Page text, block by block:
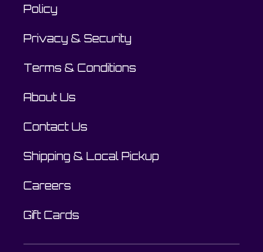
Policy
Privacy & Security
Terms & Conditions
About Us
Contact Us
Shipping & Local Pickup
Careers
Gift Cards